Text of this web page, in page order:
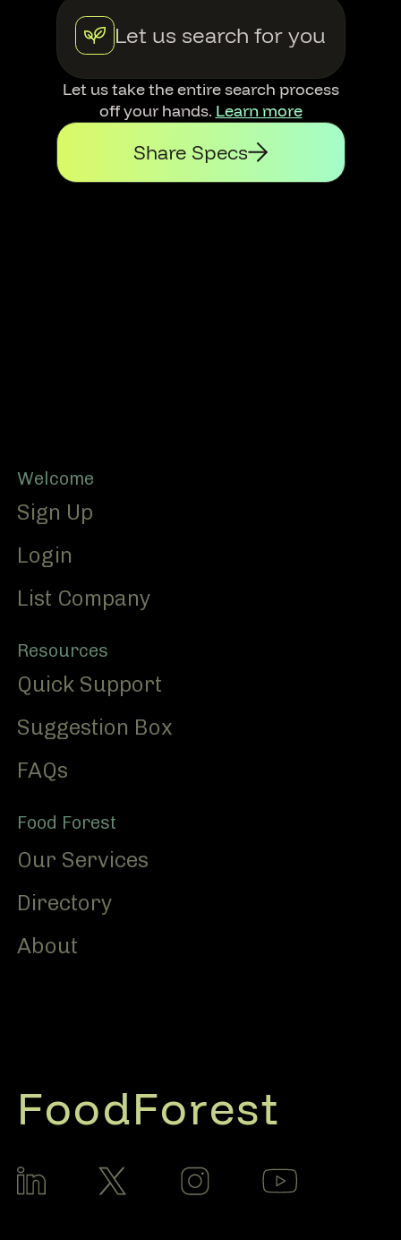
Let us search for you
Let us take the entire search process
off your hands. Learn more
Share Specs
Footer
Welcome
Sign Up
Login
List Company
Resources
Quick Support
Suggestion Box
FAQs
Food Forest
Our Services
Directory
About
FoodForest